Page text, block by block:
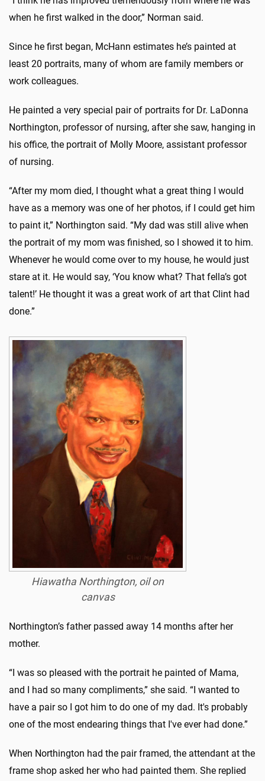
when he first walked in the door,” Norman said.
Since he first began, McHann estimates he’s painted at
least 20 portraits, many of whom are family members or
work colleagues.
He painted a very special pair of portraits for Dr. LaDonna
Northington, professor of nursing, after she saw, hanging in
his office, the portrait of Molly Moore, assistant professor
of nursing.
“After my mom died, I thought what a great thing I would
have as a memory was one of her photos, if I could get him
to paint it,” Northington said. “My dad was still alive when
the portrait of my mom was finished, so I showed it to him.
Whenever he would come over to my house, he would just
stare at it. He would say, ‘You know what? That fella’s got
talent!’ He thought it was a great work of art that Clint had
done.”
Hiawatha Northington, oil on
canvas
Northington’s father passed away 14 months after her
mother.
“I was so pleased with the portrait he painted of Mama,
and I had so many compliments,” she said. “I wanted to
have a pair so I got him to do one of my dad. It's probably
one of the most endearing things that I've ever had done.”
When Northington had the pair framed, the attendant at the
frame shop asked her who had painted them. She replied